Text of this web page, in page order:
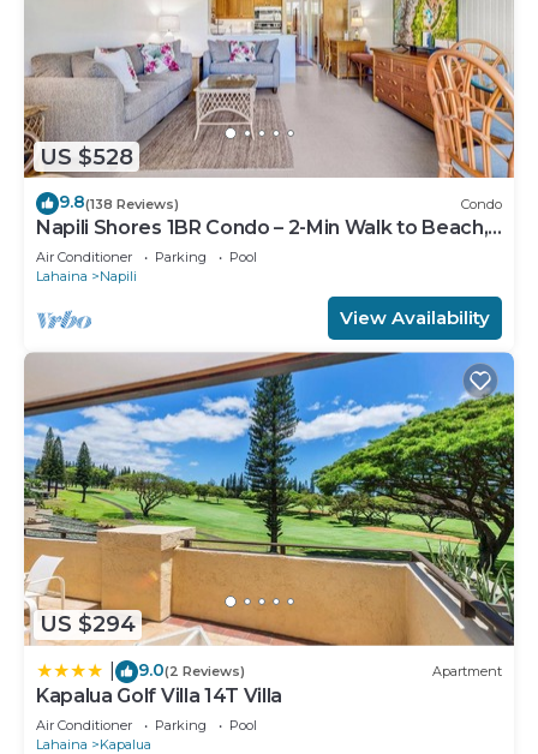
US $528
9.8(138 Reviews) Condo
Napili Shores 1BR Condo – 2-Min Walk to Beach,
Pools, AC & No Resort Fees
Air Conditioner Parking
Pool
Lahaina
Napili
View Availability
US $294
9.0(2 Reviews) Apartment
Kapalua Golf Villa 14T Villa
Air Conditioner Parking
Pool
Lahaina
Kapalua